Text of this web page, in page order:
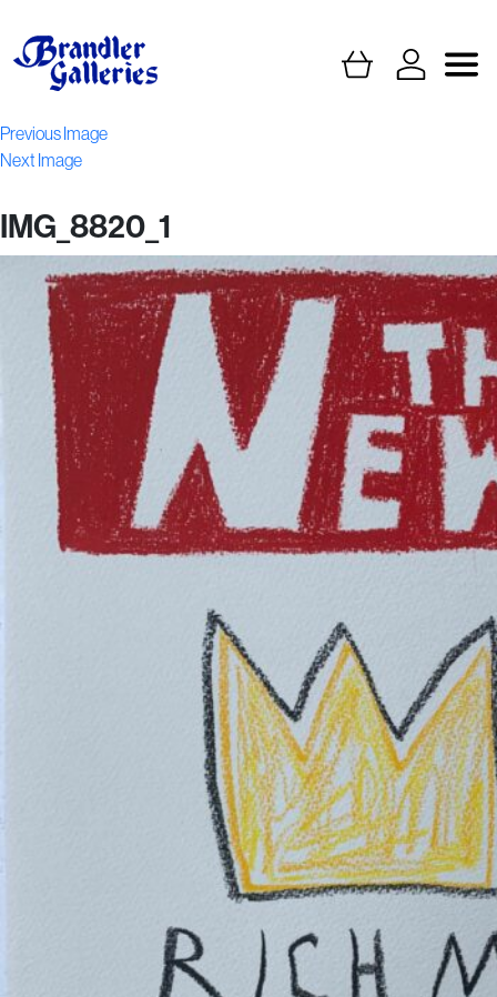
Previous Image
Next Image
IMG_8820_1